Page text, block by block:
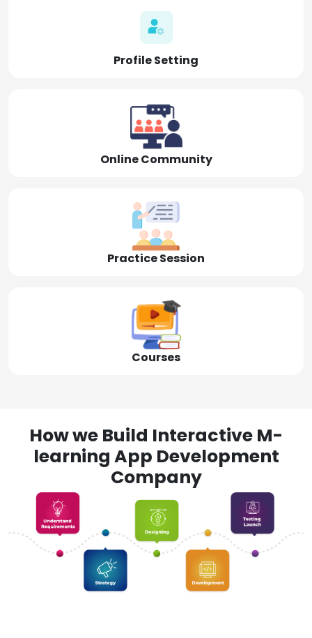
Profile Setting
Online Community
Practice Session
Courses
How we Build Interactive M-
learning App Development
Company